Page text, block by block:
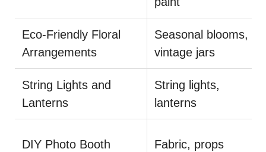
Eco-Friendly Floral
Arrangements
Seasonal blooms,
vintage jars
String Lights and
Lanterns
String lights,
lanterns
DIY Photo Booth Fabric, props